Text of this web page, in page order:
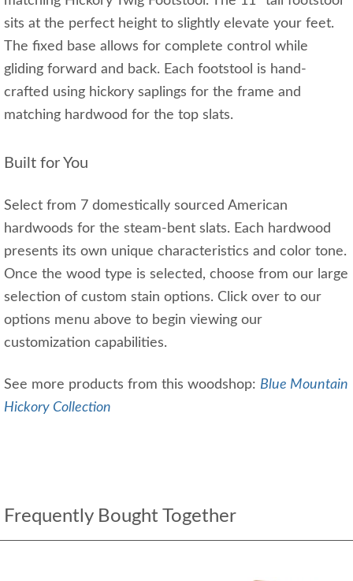
sits at the perfect height to slightly elevate your feet.
The fixed base allows for complete control while
gliding forward and back. Each footstool is hand-
crafted using hickory saplings for the frame and
matching hardwood for the top slats.
Built for You
Select from 7 domestically sourced American
hardwoods for the steam-bent slats. Each hardwood
presents its own unique characteristics and color tone.
Once the wood type is selected, choose from our large
selection of custom stain options. Click over to our
options menu above to begin viewing our
customization capabilities.
See more products from this woodshop: Blue Mountain
Hickory Collection
Frequently Bought Together